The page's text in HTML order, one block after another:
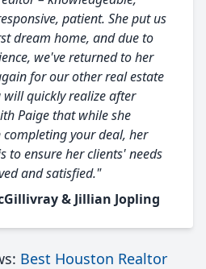
patient. She put us
dream home, and due to
we've returned to her
for our other real estate
will quickly realize after
Paige that while she
completing your deal, her
to ensure her clients' needs
and satisfied."
& Jillian Jopling
Best Houston Realtor